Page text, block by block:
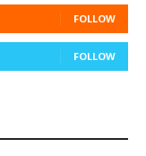
FOLLOW
FOLLOW